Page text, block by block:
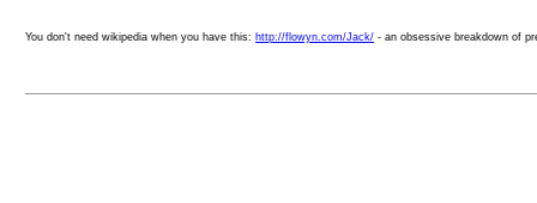
You don't need wikipedia when you have this: http://flowyn.com/Jack/ - an obsessive breakdown of